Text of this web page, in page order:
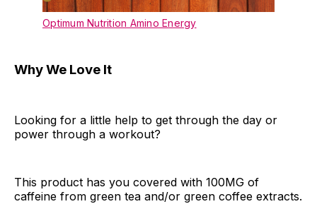
Optimum Nutrition Amino Energy
Why We Love It
Looking for a little help to get through the day or
power through a workout?
This product has you covered with 100MG of
caffeine from green tea and/or green coffee extracts.